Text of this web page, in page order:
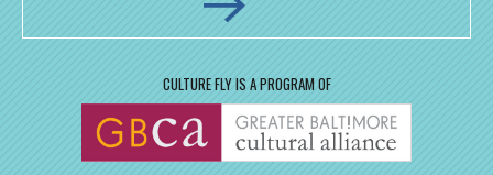
CULTURE FLY IS A PROGRAM OF